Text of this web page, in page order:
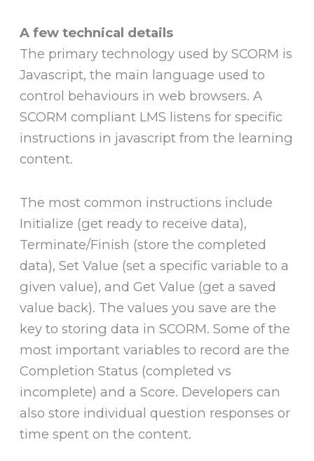
A few technical details
The primary technology used by SCORM is
Javascript, the main language used to
control behaviours in web browsers. A
SCORM compliant LMS listens for specific
instructions in javascript from the learning
content.
The most common instructions include
Initialize (get ready to receive data),
Terminate/Finish (store the completed
data), Set Value (set a specific variable to a
given value), and Get Value (get a saved
value back). The values you save are the
key to storing data in SCORM. Some of the
most important variables to record are the
Completion Status (completed vs
incomplete) and a Score. Developers can
also store individual question responses or
time spent on the content.